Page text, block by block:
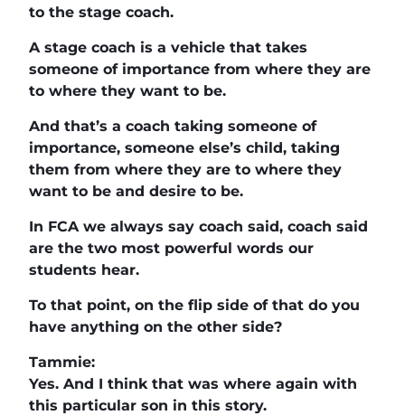
to the stage coach.
A stage coach is a vehicle that takes
someone of importance from where they are
to where they want to be.
And that’s a coach taking someone of
importance, someone else’s child, taking
them from where they are to where they
want to be and desire to be.
In FCA we always say coach said, coach said
are the two most powerful words our
students hear.
To that point, on the flip side of that do you
have anything on the other side?
Tammie:
Yes. And I think that was where again with
this particular son in this story.